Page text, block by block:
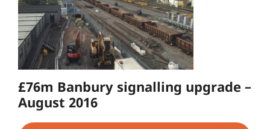
£76m Banbury signalling upgrade –
August 2016